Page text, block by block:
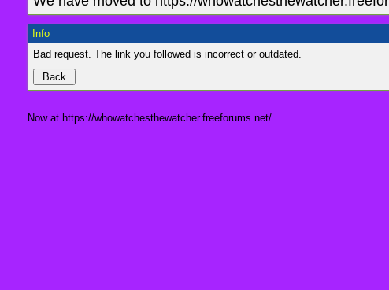
Info
Bad request. The link you followed is incorrect or outdated.
Now at https://whowatchesthewatcher.freeforums.net/